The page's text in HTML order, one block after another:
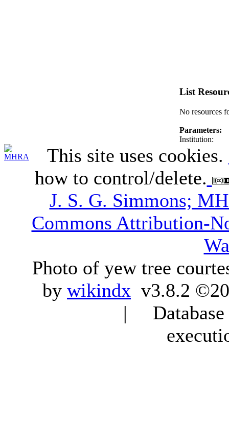
List
No resources
Parameters:
Institution:
This site uses cookies.
how to control/delete.
J. S. G. Simmons;
Commons Attribution-
Photo of yew tree
by wikindx v3.8.2
|